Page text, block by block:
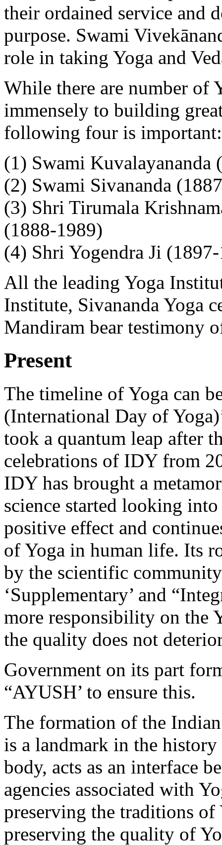
their ordained service and
purpose. Swami
role in taking Yoga and
While there are number of
immensely to building
following four is important:
(1) Swami Kuvalayananda
(2) Swami Sivananda
(3) Shri Tirumala
(1888-1989)
(4) Shri Yogendra Ji
All the leading Yoga
Institute, Sivananda Yoga
Mandiram bear testimony
Present
The timeline of Yoga can
(International Day of
took a quantum leap after
celebrations of IDY from
IDY has brought a
science started looking
positive effect and
of Yoga in human life. Its
by the scientific
‘Supplementary’ and
more responsibility on the
the quality does not
Government on its part
“AYUSH’ to ensure this.
The formation of the
is a landmark in the
body, acts as an interface
agencies associated with
preserving the traditions
preserving the quality of